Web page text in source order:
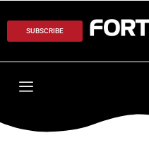
SUBSCRIBE